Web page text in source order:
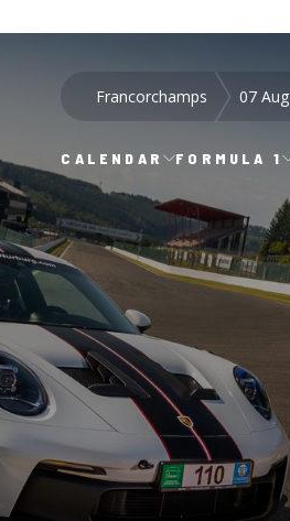
Francorchamps 07 Aug
CALENDAR FORMULA 1